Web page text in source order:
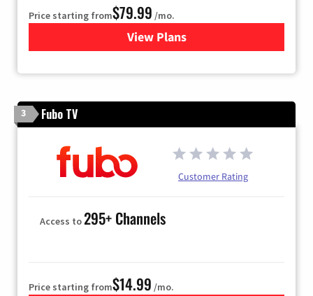
Price starting from$79.99 /mo.
View Plansfor DIRECTV
3 Fubo TV
Customer Rating
Access to295+ Channels
Price starting from$14.99 /mo.